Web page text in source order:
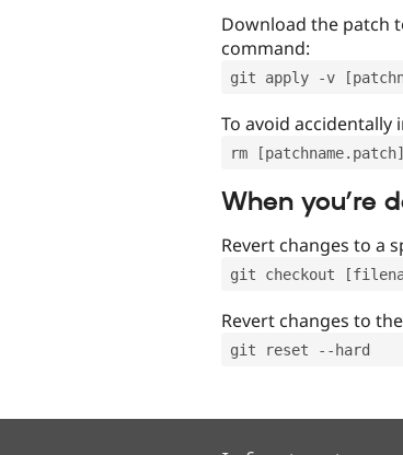
Download the patch
command:
git apply -v
To avoid
rm [patchname.patch]
When you’re
Revert changes to a
git checkout
Revert changes to
git reset --hard